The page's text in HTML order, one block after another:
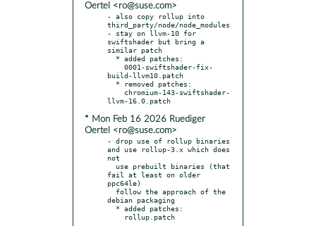
Oertel <ro@suse.com>
- also copy rollup into
third_party/node/node_modules
- stay on llvm-10 for
swiftshader but bring a
similar patch
build-llvm10.patch
* Mon Feb 16 2026 Ruediger
Oertel <ro@suse.com>
- drop use of rollup binaries
and use rollup-3.x which does
not
fail at least on older
ppc64le)
debian packaging